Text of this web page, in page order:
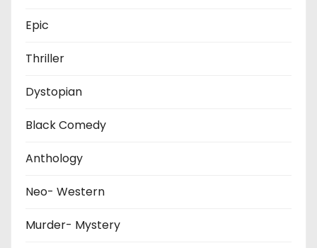
Epic
Thriller
Dystopian
Black Comedy
Anthology
Neo- Western
Murder- Mystery